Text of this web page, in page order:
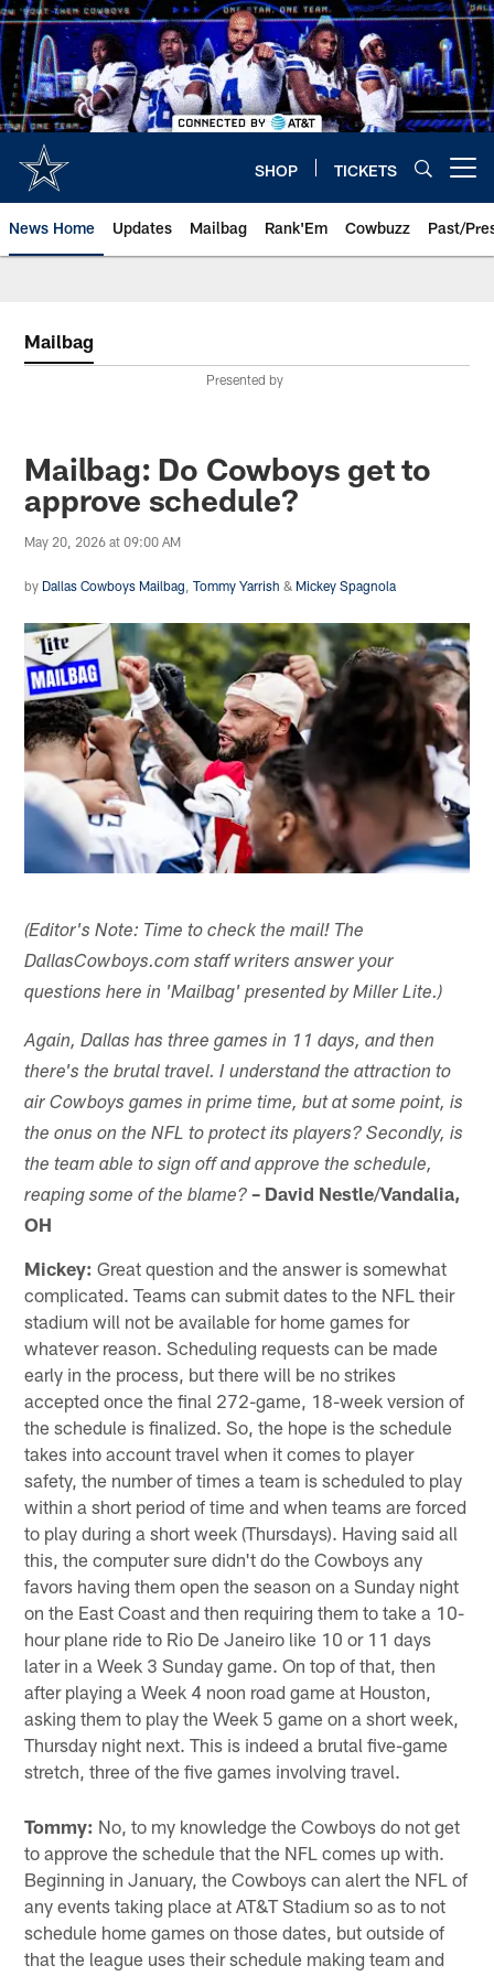
Skip
to
main
content
SHOP TICKETS
News Home Updates Mailbag Rank'Em Cowbuzz Past/
Mailbag
Presented by
Mailbag: Do Cowboys get to
approve schedule?
May 20, 2026 at 09:00 AM
by Dallas Cowboys Mailbag ,Tommy Yarrish & Mickey Spagnola
(Editor's Note: Time to check the mail! The
DallasCowboys.com staff writers answer your
questions here in 'Mailbag' presented by Miller Lite.)
Again, Dallas has three games in 11 days, and then
there's the brutal travel. I understand the attraction to
air Cowboys games in prime time, but at some point, is
the onus on the NFL to protect its players? Secondly, is
the team able to sign off and approve the schedule,
reaping some of the blame? – David Nestle/Vandalia,
OH
Mickey: Great question and the answer is somewhat
complicated. Teams can submit dates to the NFL their
stadium will not be available for home games for
whatever reason. Scheduling requests can be made
early in the process, but there will be no strikes
accepted once the final 272-game, 18-week version of
the schedule is finalized. So, the hope is the schedule
takes into account travel when it comes to player
safety, the number of times a team is scheduled to play
within a short period of time and when teams are forced
to play during a short week (Thursdays). Having said all
this, the computer sure didn't do the Cowboys any
favors having them open the season on a Sunday night
on the East Coast and then requiring them to take a 10-
hour plane ride to Rio De Janeiro like 10 or 11 days
later in a Week 3 Sunday game. On top of that, then
after playing a Week 4 noon road game at Houston,
asking them to play the Week 5 game on a short week,
Thursday night next. This is indeed a brutal five-game
stretch, three of the five games involving travel.
Tommy: No, to my knowledge the Cowboys do not get
to approve the schedule that the NFL comes up with.
Beginning in January, the Cowboys can alert the NFL of
any events taking place at AT&T Stadium so as to not
schedule home games on those dates, but outside of
that the league uses their schedule making team and